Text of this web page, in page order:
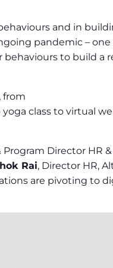
and in
pandemic – one
to build a
from
class to virtual
Director HR
Rai, Director HR,
are pivoting to